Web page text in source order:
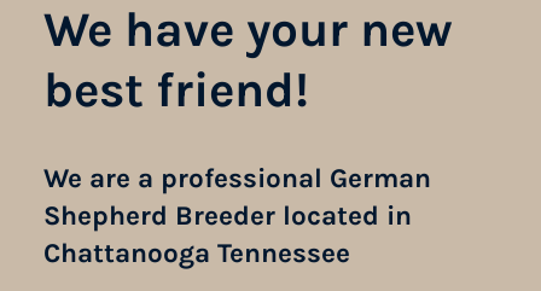
We have your new
best friend!
We are a professional German
Shepherd Breeder located in
Chattanooga Tennessee